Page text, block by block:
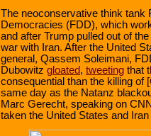
The neoconservative think tank
Democracies (FDD), which
and after Trump pulled out of
war with Iran. After the United
general, Qassem Soleimani,
Dubowitz gloated, tweeting that
consequential than the killing of
same day as the Natanz
Marc Gerecht, speaking on
taken the United States and